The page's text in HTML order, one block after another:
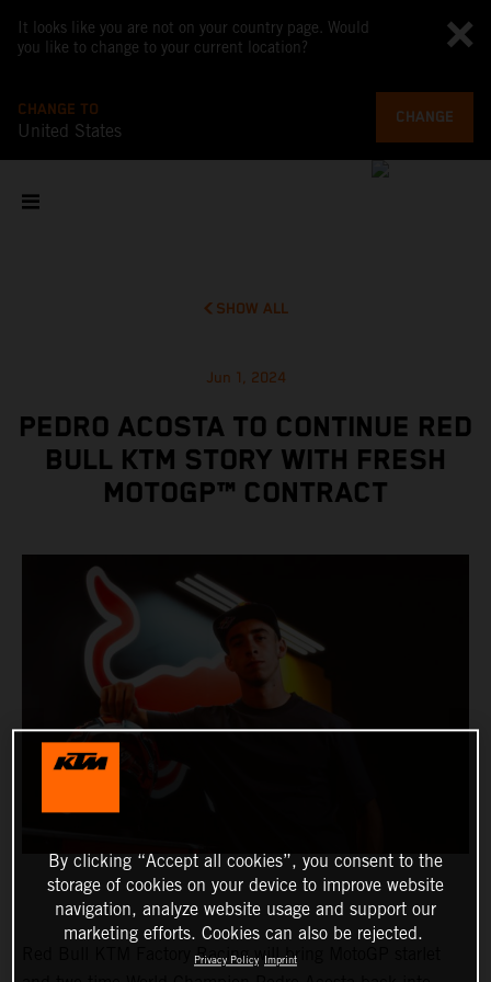
It looks like you are not on your country page. Would
you like to change to your current location?
CHANGE TO
United States
CHANGE
SHOW ALL
Jun 1, 2024
PEDRO ACOSTA TO CONTINUE RED
BULL KTM STORY WITH FRESH
MOTOGP™ CONTRACT
Red Bull KTM Factory Racing will bring MotoGP starlet
By clicking “Accept all cookies”, you consent to the
storage of cookies on your device to improve website
navigation, analyze website usage and support our
marketing efforts. Cookies can also be rejected.
Privacy Policy Imprint